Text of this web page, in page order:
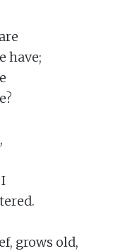
have;
grows old,